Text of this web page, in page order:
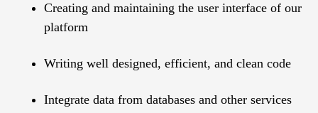
Creating and maintaining the user interface of our
platform
Writing well designed, efficient, and clean code
Integrate data from databases and other services